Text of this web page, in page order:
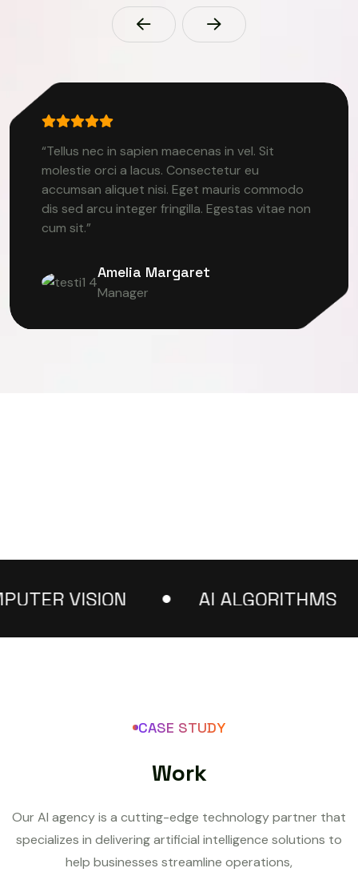
“Tellus nec in sapien maecenas in vel. Sit
molestie orci a lacus. Consectetur eu
accumsan aliquet nisi. Eget mauris commodo
dis sed arcu integer fringilla. Egestas vitae non
cum sit.”
Amelia Margaret
Manager
VISION AI ALGORITHMS
CASE STUDY
Work
Our AI agency is a cutting-edge technology partner that
specializes in delivering artificial intelligence solutions to
help businesses streamline operations,